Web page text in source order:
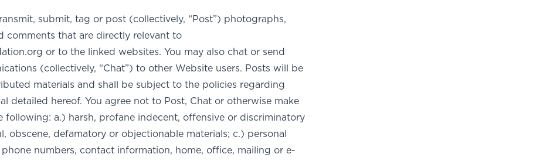
submit, tag or post (collectively, “Post”) photographs,
comments that are directly relevant to
or to the linked websites. You may also chat or send
(collectively, “Chat”) to other Website users. Posts will be
materials and shall be subject to the policies regarding
detailed hereof. You agree not to Post, Chat or otherwise make
following: a.) harsh, profane indecent, offensive or discriminatory
obscene, defamatory or objectionable materials; c.) personal
numbers, contact information, home, office, mailing or e-